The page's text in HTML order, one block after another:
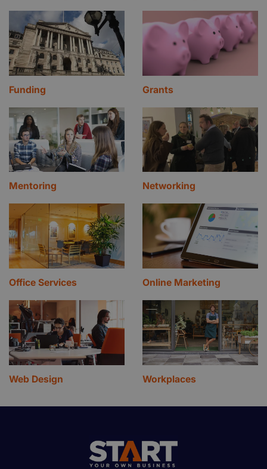
Funding Grants
Mentoring Networking
Office Services Online Marketing
Web Design Workplaces